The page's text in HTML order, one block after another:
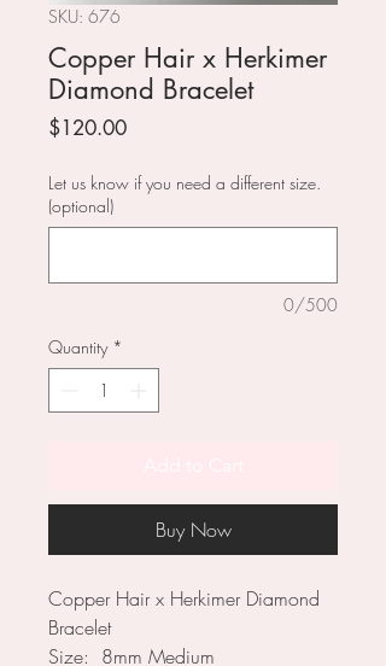
SKU: 676
Copper Hair x Herkimer
Diamond Bracelet
$120.00Price
Let us know if you need a different size.
(optional)
0/500
Quantity *
Buy Now
Copper Hair x Herkimer Diamond
Bracelet
Size: 8mm Medium